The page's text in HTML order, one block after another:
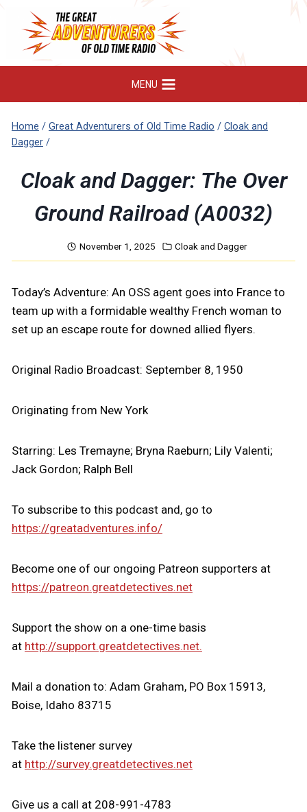
content
MENU
Home / Great Adventurers of Old Time Radio / Cloak and
Dagger /
Cloak and Dagger: The Over
Ground Railroad (A0032)
November 1, 2025 Cloak and Dagger
Today’s Adventure: An OSS agent goes into France to
team up with a formidable wealthy French woman to
set up an escape route for downed allied flyers.
Original Radio Broadcast: September 8, 1950
Originating from New York
Starring: Les Tremayne; Bryna Raeburn; Lily Valenti;
Jack Gordon; Ralph Bell
To subscribe to this podcast and, go to
https://greatadventures.info/
Become one of our ongoing Patreon supporters at
https://patreon.greatdetectives.net
Support the show on a one-time basis
at http://support.greatdetectives.net.
Mail a donation to: Adam Graham, PO Box 15913,
Boise, Idaho 83715
Take the listener survey
at http://survey.greatdetectives.net
Give us a call at 208-991-4783